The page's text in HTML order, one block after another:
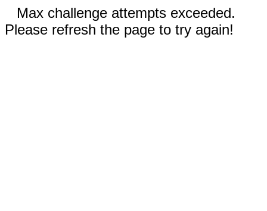
Max challenge attempts exceeded.
Please refresh the page to try again!